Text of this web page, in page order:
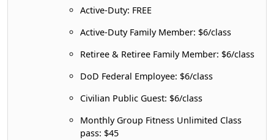
Active-Duty: FREE
Active-Duty Family Member: $6/class
Retiree & Retiree Family Member: $6/class
DoD Federal Employee: $6/class
Civilian Public Guest: $6/class
Monthly Group Fitness Unlimited Class
pass: $45